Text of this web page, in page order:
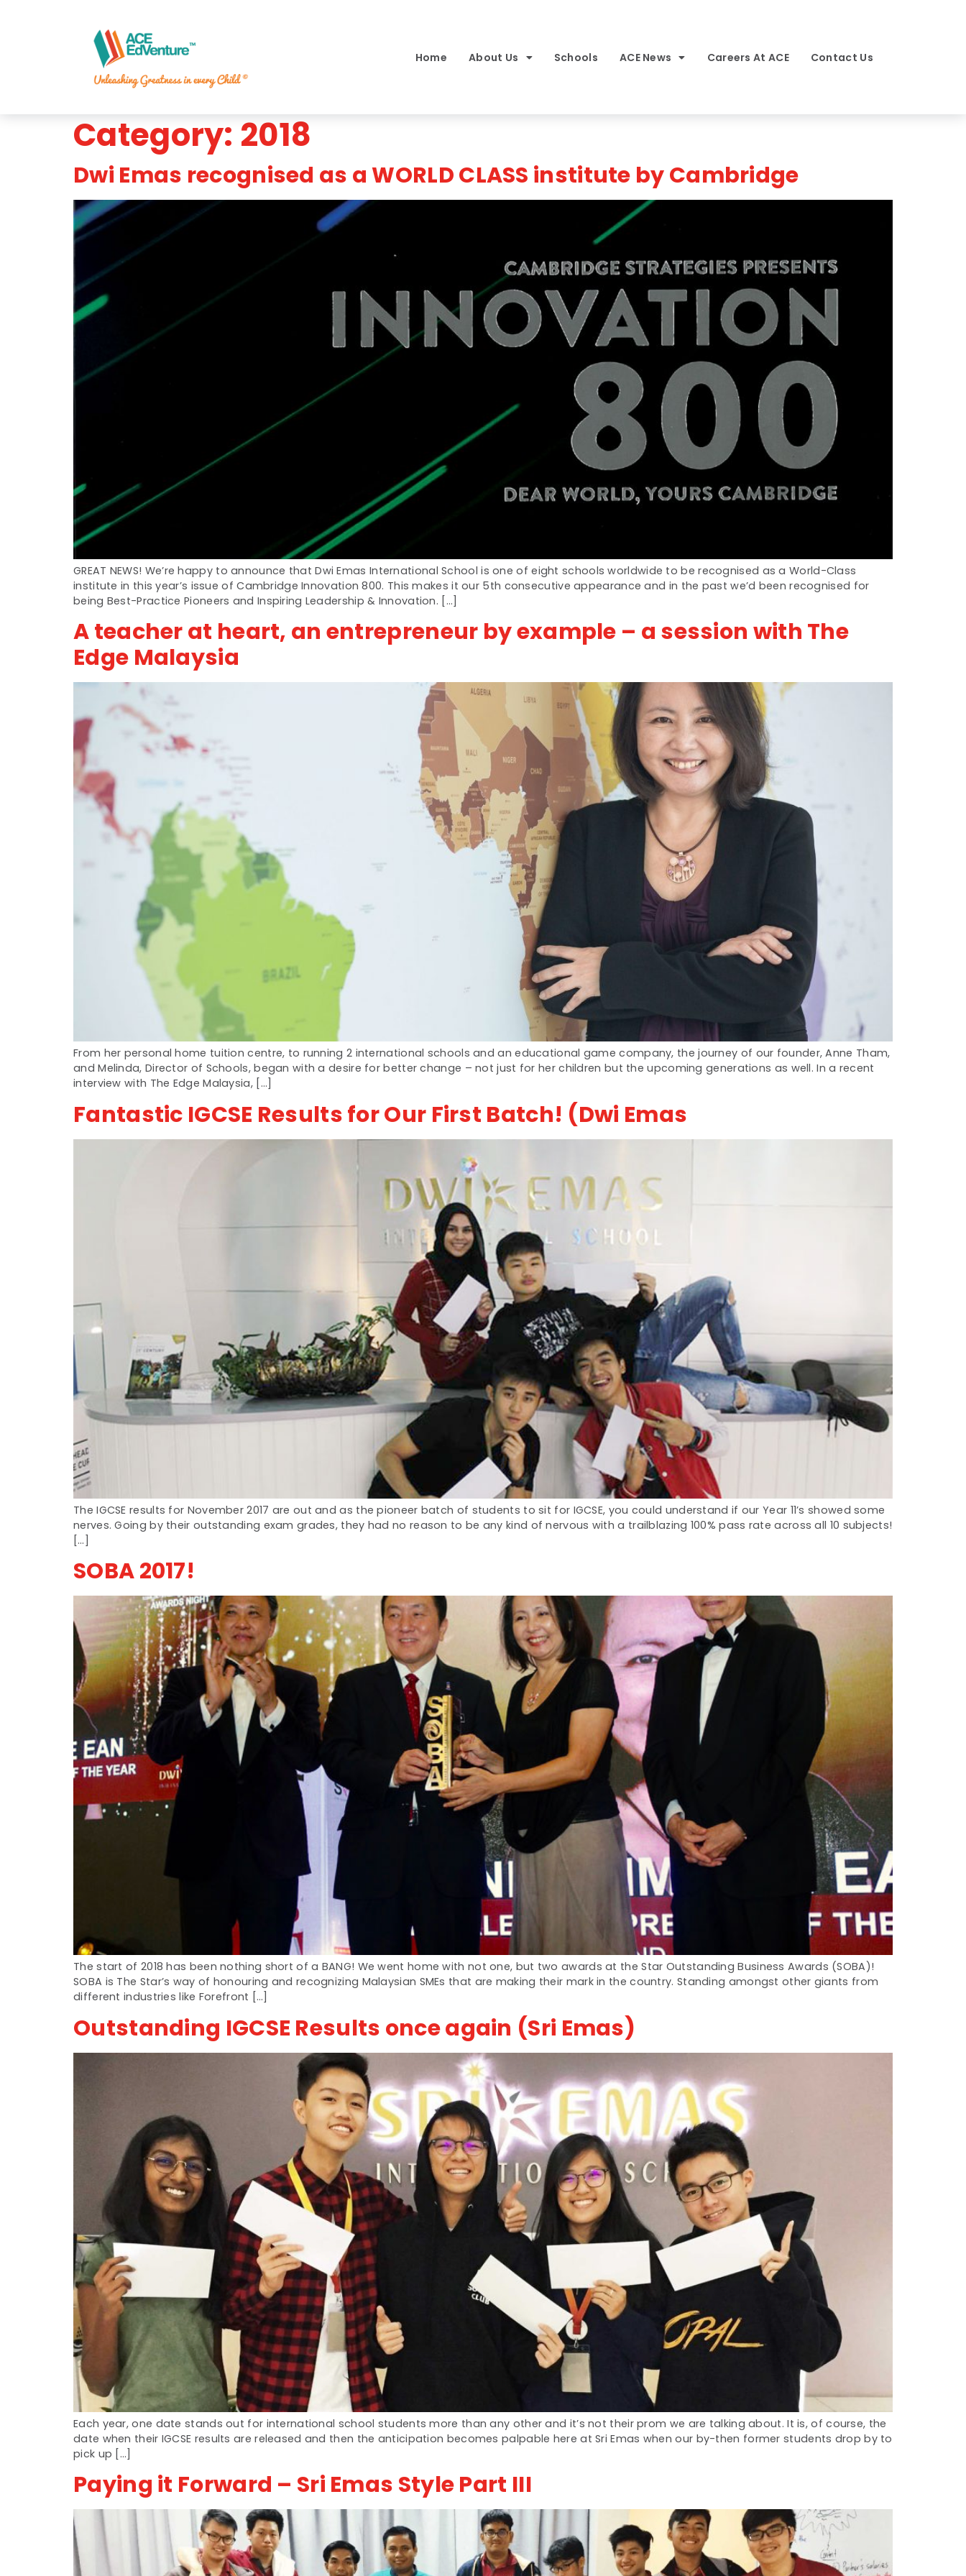
Home About Us Schools ACE News Careers At ACE Contact Us
Category: 2018
Dwi Emas recognised as a WORLD CLASS institute by Cambridge
GREAT NEWS! We’re happy to announce that Dwi Emas International School is one of eight schools worldwide to be recognised as a World-Class
institute in this year’s issue of Cambridge Innovation 800. This makes it our 5th consecutive appearance and in the past we’d been recognised for
being Best-Practice Pioneers and Inspiring Leadership & Innovation. […]
A teacher at heart, an entrepreneur by example – a session with The
Edge Malaysia
From her personal home tuition centre, to running 2 international schools and an educational game company, the journey of our founder, Anne Tham,
and Melinda, Director of Schools, began with a desire for better change – not just for her children but the upcoming generations as well. In a recent
interview with The Edge Malaysia, […]
Fantastic IGCSE Results for Our First Batch! (Dwi Emas
The IGCSE results for November 2017 are out and as the pioneer batch of students to sit for IGCSE, you could understand if our Year 11’s showed some
nerves. Going by their outstanding exam grades, they had no reason to be any kind of nervous with a trailblazing 100% pass rate across all 10 subjects!
[…]
SOBA 2017!
The start of 2018 has been nothing short of a BANG! We went home with not one, but two awards at the Star Outstanding Business Awards (SOBA)!
SOBA is The Star’s way of honouring and recognizing Malaysian SMEs that are making their mark in the country. Standing amongst other giants from
different industries like Forefront […]
Outstanding IGCSE Results once again (Sri Emas)
Each year, one date stands out for international school students more than any other and it’s not their prom we are talking about. It is, of course, the
date when their IGCSE results are released and then the anticipation becomes palpable here at Sri Emas when our by-then former students drop by to
pick up […]
Paying it Forward – Sri Emas Style Part III